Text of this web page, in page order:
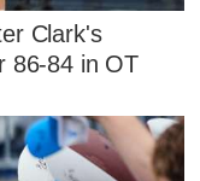
Clark's
86-84 in OT